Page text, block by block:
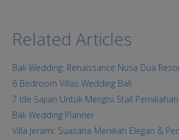
Related Articles
Bali Wedding: Renaissance Nusa Dua
6 Bedroom Villas Wedding Bali
7 Ide Sajian Untuk Mengisi Stall
Bali Wedding Planner
Villa Jerami: Suasana Menikah Elegan &